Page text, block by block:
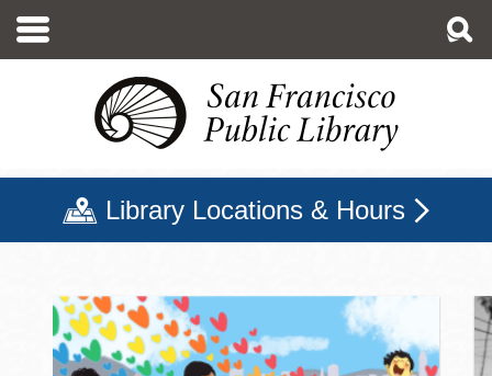
main
Library Locations & Hours
San Francisco Public